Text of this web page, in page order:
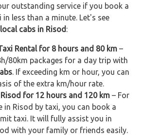
outstanding service if you book a
less than a minute. Let's see
local cabs in Risod :
Rental for 8 hours and 80 km –
80km packages for a day trip with
. If exceeding km or hour, you can
of the extra km/hour rate.
for 12 hours and 120 km – For
in Risod by taxi, you can book a
taxi. It will fully assist you in
with your family or friends easily.